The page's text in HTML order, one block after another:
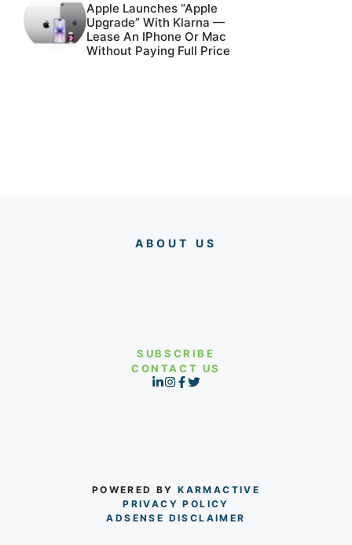
Apple Launches “Apple
Upgrade” With Klarna —
Lease An IPhone Or Mac
Without Paying Full Price
ABOUT US
SUBSCRIBE
CONTACT US
POWERED BY KARMACTIVE
PRIVACY POLICY
ADSENSE DISCLAIMER